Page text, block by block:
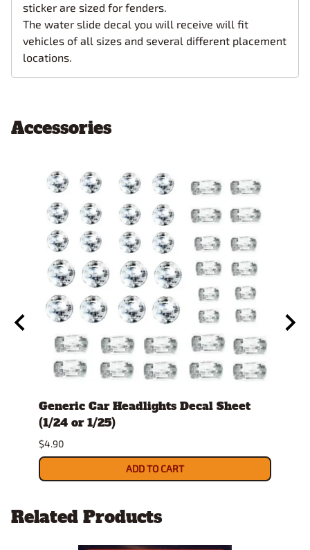
sticker are sized for fenders.
The water slide decal you will receive will fit
vehicles of all sizes and several different placement
locations.
Accessories
Generic Car Headlights Decal Sheet
(1/24 or 1/25)
$4.90
ADD TO CART
Related Products